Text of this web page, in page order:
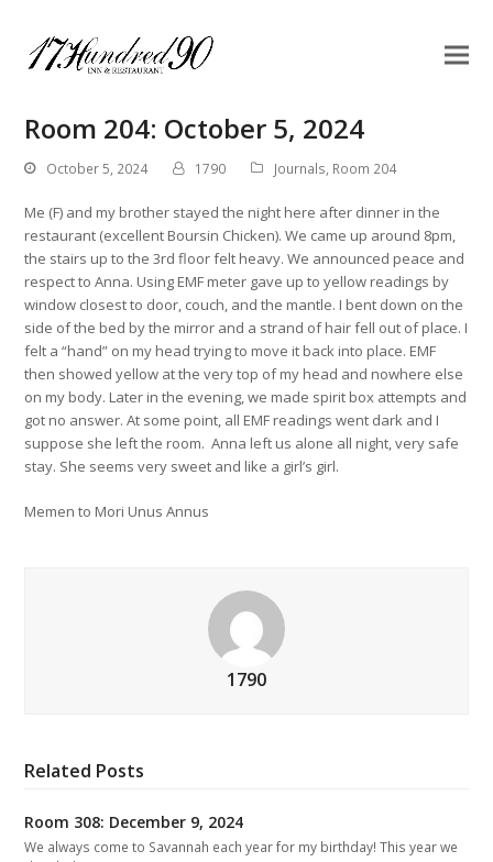
Room 204: October 5, 2024
October 5, 2024 1790 Journals, Room 204
Me (F) and my brother stayed the night here after dinner in the
restaurant (excellent Boursin Chicken). We came up around 8pm,
the stairs up to the 3rd floor felt heavy. We announced peace and
respect to Anna. Using EMF meter gave up to yellow readings by
window closest to door, couch, and the mantle. I bent down on the
side of the bed by the mirror and a strand of hair fell out of place. I
felt a “hand” on my head trying to move it back into place. EMF
then showed yellow at the very top of my head and nowhere else
on my body. Later in the evening, we made spirit box attempts and
got no answer. At some point, all EMF readings went dark and I
suppose she left the room. Anna left us alone all night, very safe
stay. She seems very sweet and like a girl’s girl.
Memen to Mori Unus Annus
1790
Related Posts
Room 308: December 9, 2024
We always come to Savannah each year for my birthday! This year we